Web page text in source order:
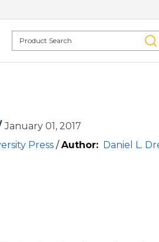
January 01, 2017
Press/Author: Daniel L.